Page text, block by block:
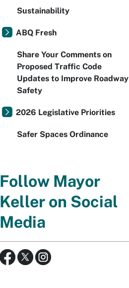
Sustainability
ABQ Fresh
Share Your Comments on
Proposed Traffic Code
Updates to Improve Roadway
Safety
2026 Legislative Priorities
Safer Spaces Ordinance
Follow Mayor
Keller on Social
Media